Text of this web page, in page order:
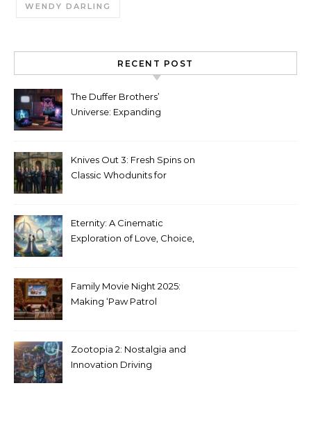
WENDY DARLING
RECENT POST
The Duffer Brothers’
Universe: Expanding
Knives Out 3: Fresh Spins on
Classic Whodunits for
Eternity: A Cinematic
Exploration of Love, Choice,
Family Movie Night 2025:
Making ‘Paw Patrol
Zootopia 2: Nostalgia and
Innovation Driving